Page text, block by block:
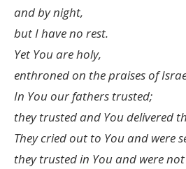
and by night,
but I have no rest.
Yet You are holy,
enthroned on the praises of
In You our fathers trusted;
they trusted and You delivered
They cried out to You and were
they trusted in You and were